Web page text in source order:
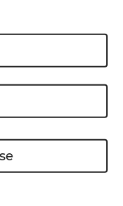
of the ceiling, or
the end of the
small holes in
our Fix or